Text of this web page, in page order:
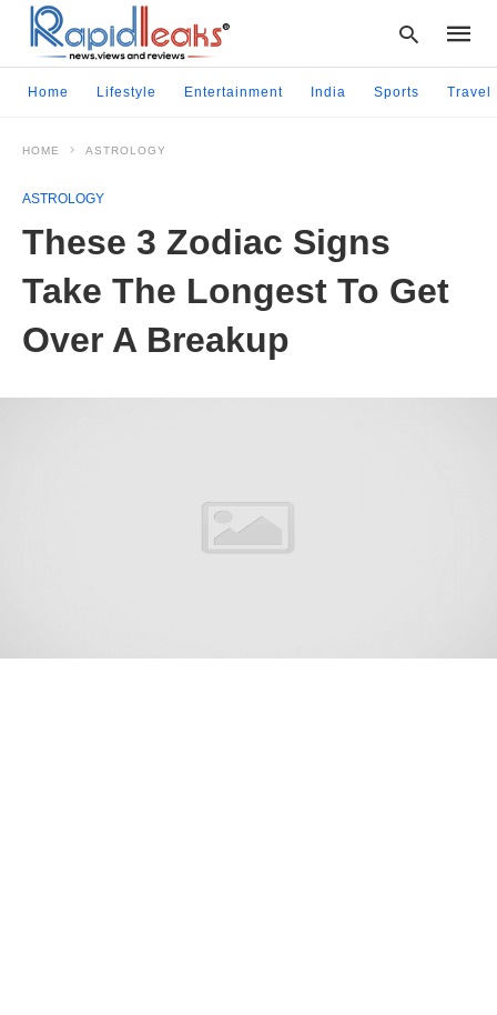
enter:
Home Lifestyle Entertainment India Sports Travel
HOME ASTROLOGY
ASTROLOGY
These 3 Zodiac Signs
Take The Longest To Get
Over A Breakup